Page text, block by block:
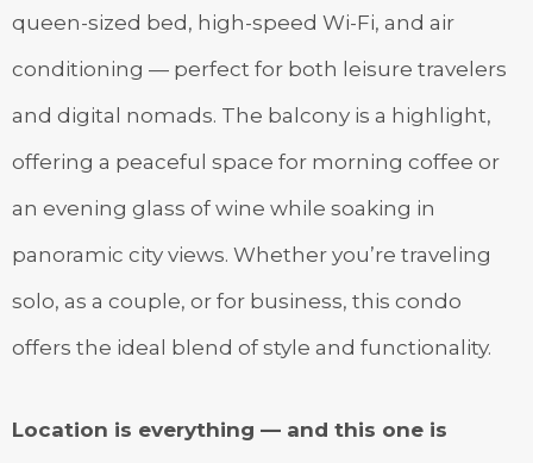
queen-sized bed, high-speed Wi-Fi, and air
conditioning — perfect for both leisure travelers
and digital nomads. The balcony is a highlight,
offering a peaceful space for morning coffee or
an evening glass of wine while soaking in
panoramic city views. Whether you’re traveling
solo, as a couple, or for business, this condo
offers the ideal blend of style and functionality.
Location is everything — and this one is